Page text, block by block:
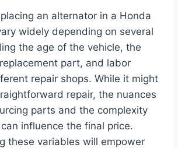
an alternator in a Honda
widely depending on several
the age of the vehicle, the
part, and labor
repair shops. While it might
repair, the nuances
parts and the complexity
influence the final price.
these variables will empower